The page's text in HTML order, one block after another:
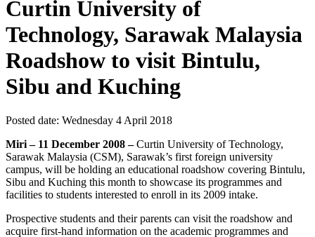
Curtin University of
Technology, Sarawak Malaysia
Roadshow to visit Bintulu,
Sibu and Kuching
Posted date: Wednesday 4 April 2018
Miri – 11 December 2008 –Curtin University of Technology,
Sarawak Malaysia (CSM), Sarawak’s first foreign university
campus, will be holding an educational roadshow covering Bintulu,
Sibu and Kuching this month to showcase its programmes and
facilities to students interested to enroll in its 2009 intake.
Prospective students and their parents can visit the roadshow and
acquire first-hand information on the academic programmes and